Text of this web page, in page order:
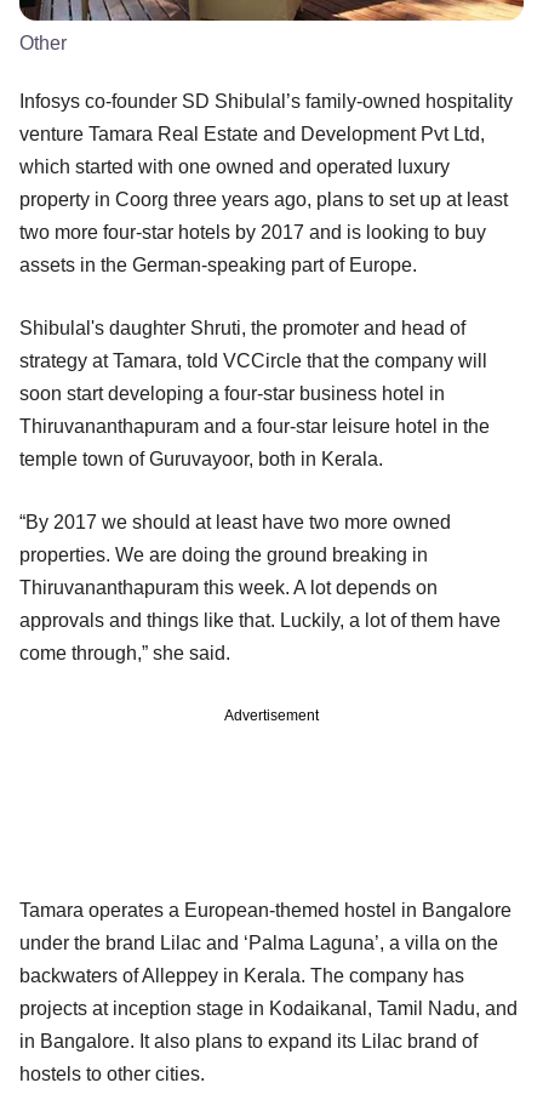
Other
Infosys co-founder SD Shibulal’s family-owned hospitality
venture Tamara Real Estate and Development Pvt Ltd,
which started with one owned and operated luxury
property in Coorg three years ago, plans to set up at least
two more four-star hotels by 2017 and is looking to buy
assets in the German-speaking part of Europe.
Shibulal's daughter Shruti, the promoter and head of
strategy at Tamara, told VCCircle that the company will
soon start developing a four-star business hotel in
Thiruvananthapuram and a four-star leisure hotel in the
temple town of Guruvayoor, both in Kerala.
“By 2017 we should at least have two more owned
properties. We are doing the ground breaking in
Thiruvananthapuram this week. A lot depends on
approvals and things like that. Luckily, a lot of them have
come through,” she said.
Advertisement
Tamara operates a European-themed hostel in Bangalore
under the brand Lilac and ‘Palma Laguna’, a villa on the
backwaters of Alleppey in Kerala. The company has
projects at inception stage in Kodaikanal, Tamil Nadu, and
in Bangalore. It also plans to expand its Lilac brand of
hostels to other cities.